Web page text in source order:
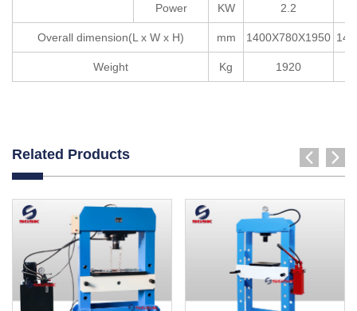
Power KW 2.2
Overall dimension(L x W x H) mm 1400X780X1950
Weight Kg 1920
Related Products